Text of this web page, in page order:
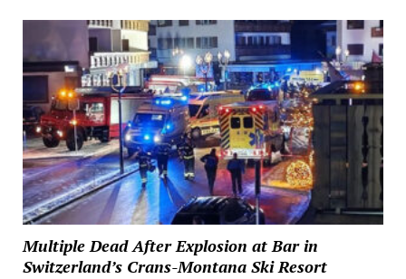
Multiple Dead After Explosion at Bar in
Switzerland’s Crans-Montana Ski Resort